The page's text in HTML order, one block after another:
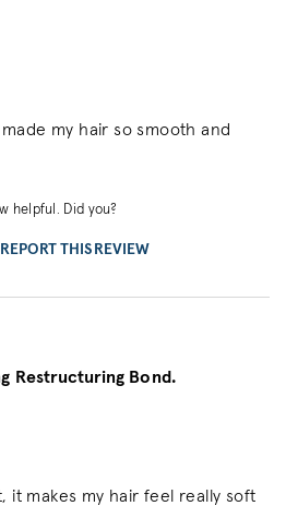
my hair so smooth and
helpful. Did you?
REPORT THIS REVIEW
Restructuring Bond.
it makes my hair feel really soft